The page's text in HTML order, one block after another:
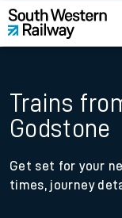
Trains
Godstone
Get set for your
times, journey